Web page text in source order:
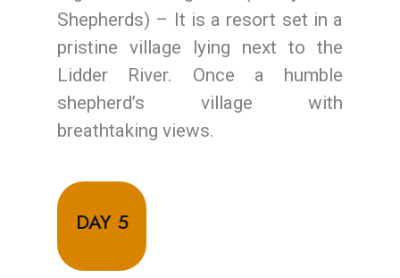
Shepherds) – It is a resort set in a
pristine village lying next to the
Lidder River. Once a humble
shepherd’s village with
breathtaking views.
DAY 5